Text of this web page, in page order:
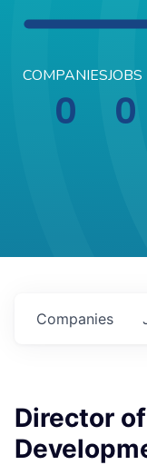
COMPANIES
0
JOBS
0
Companies
Director